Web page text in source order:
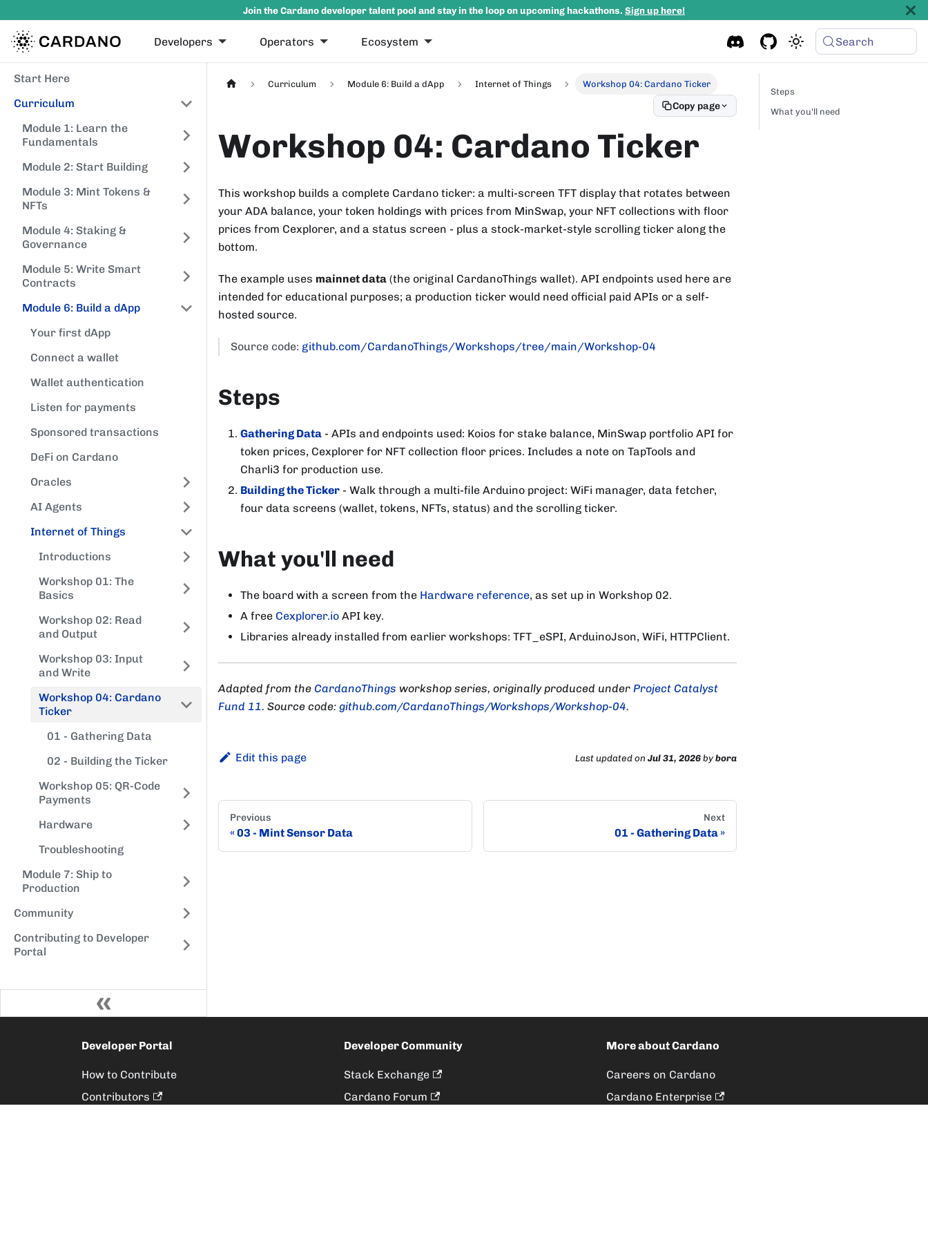
Join the Cardano developer talent pool and stay in the loop on upcoming hackathons. Sign up here!
Developers Operators Ecosystem Search
Start Here
Curriculum
Module 1: Learn the
Fundamentals
Module 2: Start Building
Module 3: Mint Tokens &
NFTs
Module 4: Staking &
Governance
Module 5: Write Smart
Contracts
Module 6: Build a dApp
Your first dApp
Connect a wallet
Wallet authentication
Listen for payments
Sponsored transactions
DeFi on Cardano
Oracles
AI Agents
Internet of Things
Introductions
Workshop 01: The
Basics
Workshop 02: Read
and Output
Workshop 03: Input
and Write
Workshop 04: Cardano
Ticker
01 - Gathering Data
02 - Building the Ticker
Workshop 05: QR-Code
Payments
Hardware
Troubleshooting
Module 7: Ship to
Production
Community
Contributing to Developer
Portal
Curriculum Module 6: Build a dApp Internet of Things Workshop 04: Cardano Ticker
Copy page
Workshop 04: Cardano Ticker
This workshop builds a complete Cardano ticker: a multi-screen TFT display that rotates between
your ADA balance, your token holdings with prices from MinSwap, your NFT collections with floor
prices from Cexplorer, and a status screen - plus a stock-market-style scrolling ticker along the
bottom.
The example uses mainnet data (the original CardanoThings wallet). API endpoints used here are
intended for educational purposes; a production ticker would need official paid APIs or a self-
hosted source.
Source code: github.com/CardanoThings/Workshops/tree/main/Workshop-04
Steps
Gathering Data - APIs and endpoints used: Koios for stake balance, MinSwap portfolio API for
token prices, Cexplorer for NFT collection floor prices. Includes a note on TapTools and
Charli3 for production use.
Building the Ticker - Walk through a multi-file Arduino project: WiFi manager, data fetcher,
four data screens (wallet, tokens, NFTs, status) and the scrolling ticker.
What you'll need
The board with a screen from the Hardware reference, as set up in Workshop 02.
A free Cexplorer.io API key.
Libraries already installed from earlier workshops: TFT_eSPI, ArduinoJson, WiFi, HTTPClient.
Adapted from the CardanoThings workshop series, originally produced under Project Catalyst
Fund 11. Source code: github.com/CardanoThings/Workshops/Workshop-04.
Edit this page Last updatedon Jul 31, 2026bybora
Previous
03 - Mint Sensor Data
Next
01 - Gathering Data
Steps
What you'll need
Developer Portal
How to Contribute
Contributors
Developer Community
Stack Exchange
Cardano Forum
More about Cardano
Careers on Cardano
Cardano Enterprise